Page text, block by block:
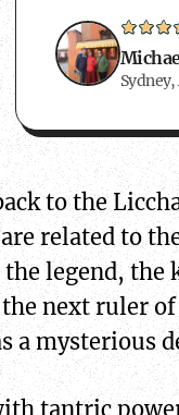
to the
related to
legend, the
next ruler
a mysterious
tantric